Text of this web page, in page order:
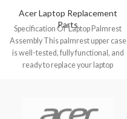
Acer Laptop Replacement
Parts
Specification Of Laptop Palmrest
Assembly This palmrest upper case
is well-tested, fully functional, and
ready to replace your laptop